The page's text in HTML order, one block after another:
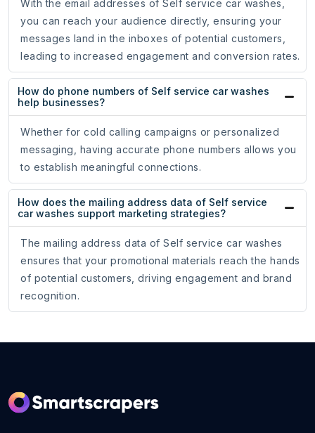
With the email addresses of Self service car washes,
you can reach your audience directly, ensuring your
messages land in the inboxes of potential customers,
leading to increased engagement and conversion rates.
How do phone numbers of Self service car washes
help businesses?
Whether for cold calling campaigns or personalized
messaging, having accurate phone numbers allows you
to establish meaningful connections.
How does the mailing address data of Self service
car washes support marketing strategies?
The mailing address data of Self service car washes
ensures that your promotional materials reach the hands
of potential customers, driving engagement and brand
recognition.